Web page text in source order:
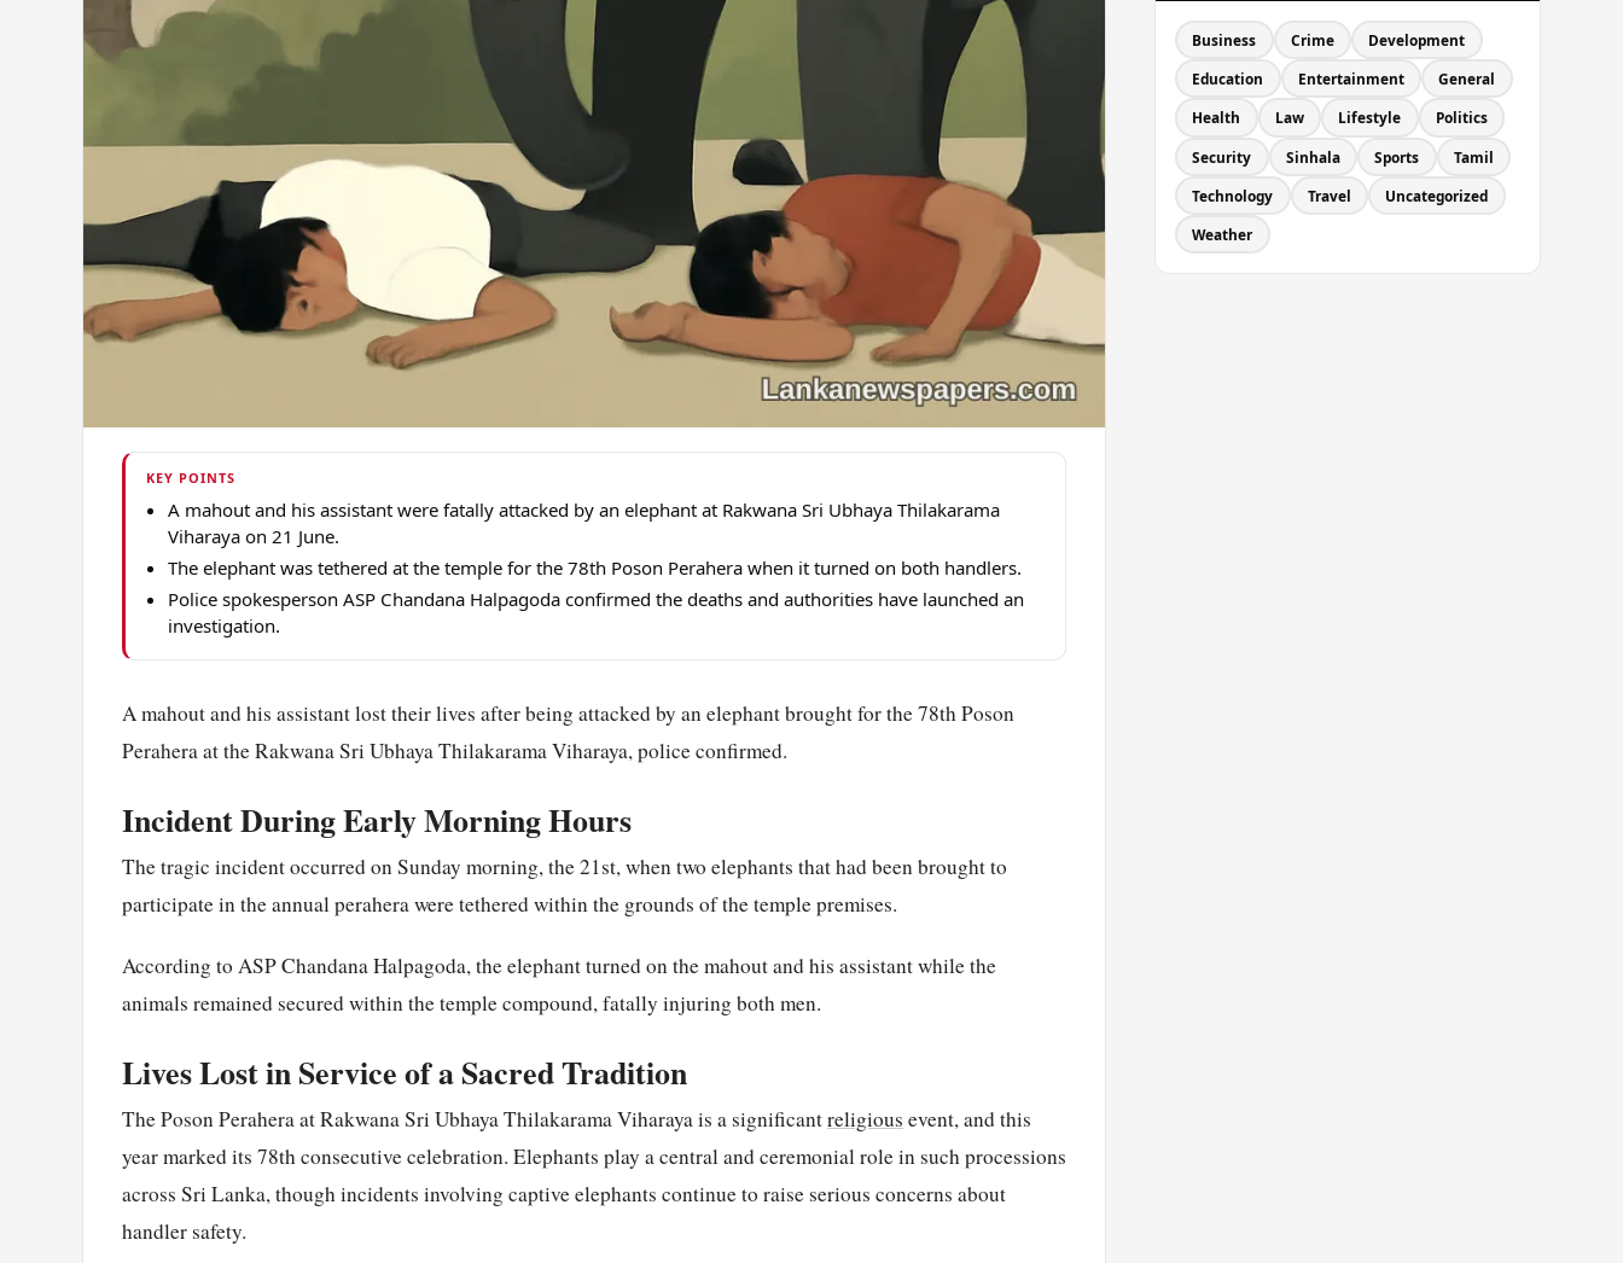
KEY POINTS
A mahout and his assistant were fatally attacked by an elephant at Rakwana Sri Ubhaya Thilakarama
Viharaya on 21 June.
The elephant was tethered at the temple for the 78th Poson Perahera when it turned on both handlers.
Police spokesperson ASP Chandana Halpagoda confirmed the deaths and authorities have launched an
investigation.
A mahout and his assistant lost their lives after being attacked by an elephant brought for the 78th Poson
Perahera at the Rakwana Sri Ubhaya Thilakarama Viharaya, police confirmed.
Incident During Early Morning Hours
The tragic incident occurred on Sunday morning, the 21st, when two elephants that had been brought to
participate in the annual perahera were tethered within the grounds of the temple premises.
According to ASP Chandana Halpagoda, the elephant turned on the mahout and his assistant while the
animals remained secured within the temple compound, fatally injuring both men.
Lives Lost in Service of a Sacred Tradition
The Poson Perahera at Rakwana Sri Ubhaya Thilakarama Viharaya is a significantreligious event, and this
year marked its 78th consecutive celebration. Elephants play a central and ceremonial role in such processions
across Sri Lanka, though incidents involving captive elephants continue to raise serious concerns about
handler safety.
Business Crime Development
Education Entertainment General
Health Law Lifestyle Politics
Security Sinhala Sports Tamil
Technology Travel Uncategorized
Weather